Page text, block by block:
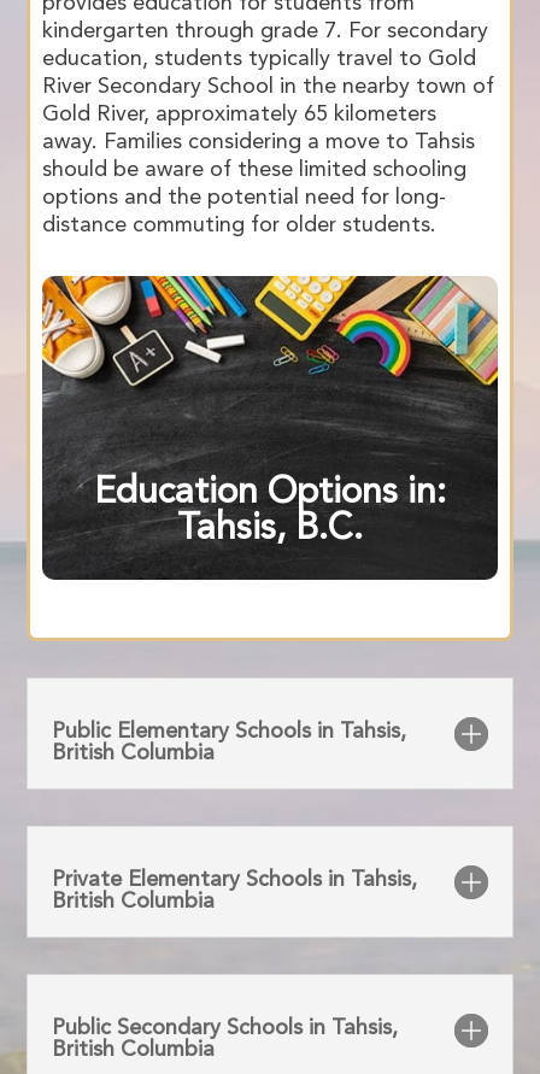
kindergarten through grade 7. For secondary
education, students typically travel to Gold
River Secondary School in the nearby town of
Gold River, approximately 65 kilometers
away. Families considering a move to Tahsis
should be aware of these limited schooling
options and the potential need for long-
distance commuting for older students.
Education Options in:
Tahsis, B.C.
Public Elementary Schools in Tahsis,
British Columbia
Private Elementary Schools in Tahsis,
British Columbia
Public Secondary Schools in Tahsis,
British Columbia